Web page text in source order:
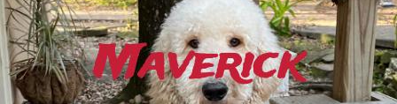
Maverick